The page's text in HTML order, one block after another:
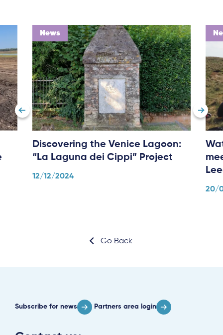
News
Discovering the Venice Lagoon:
“La Laguna dei Cippi” Project
12/12/2024
20/
Go Back
Subscribe for news Partners area login